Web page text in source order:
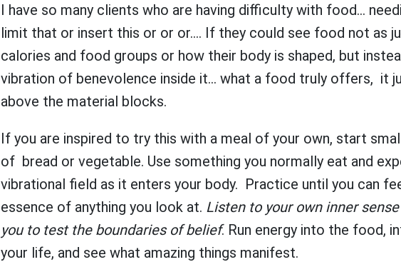
I have so many clients who are having difficulty with food...
limit that or insert this or or or.... If they could see food not as
calories and food groups or how their body is shaped, but
vibration of benevolence inside it... what a food truly offers, it
above the material blocks.
If you are inspired to try this with a meal of your own, start
of bread or vegetable. Use something you normally eat and
vibrational field as it enters your body. Practice until you can
essence of anything you look at. Listen to your own inner
you to test the boundaries of belief. Run energy into the food,
your life, and see what amazing things manifest.